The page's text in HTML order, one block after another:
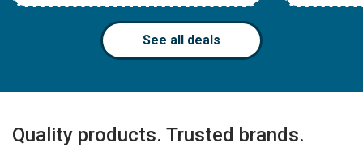
See all deals
Quality products. Trusted brands.